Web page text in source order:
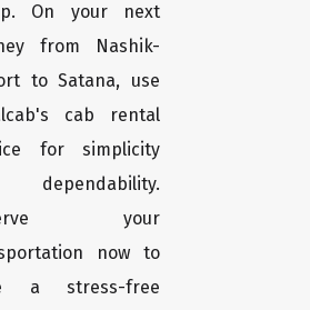
On your next
from Nashik-
to Satana, use
cab rental
for simplicity
dependability.
your
now to
a stress-free